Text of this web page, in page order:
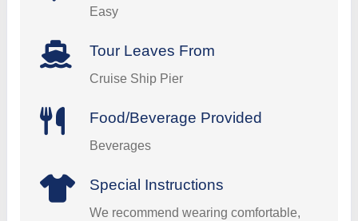
Easy
Tour Leaves From
Cruise Ship Pier
Food/Beverage Provided
Beverages
Special Instructions
We recommend wearing comfortable,